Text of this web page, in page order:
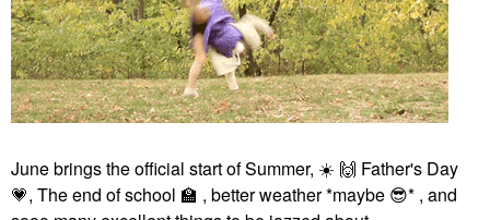
June brings the official start of Summer, ☀️ 🙌 Father's Day
💗, The end of school 🏫 , better weather *maybe 😎* , and